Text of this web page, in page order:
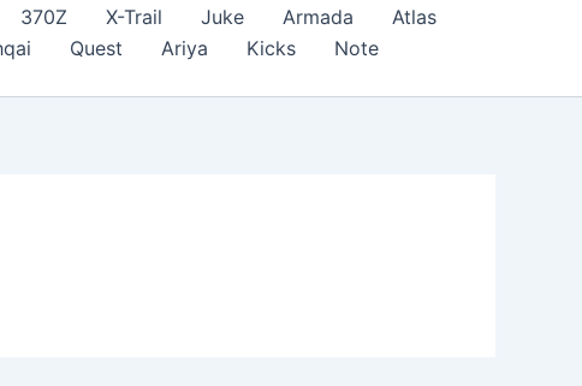
370Z X-Trail Juke Armada
Atlas
Quest Ariya Kicks
Note